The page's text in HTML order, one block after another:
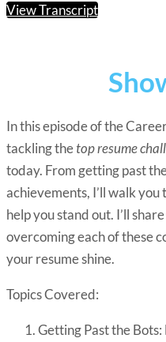
View Transcript
In this episode of the
tackling thetop resume
today. From getting past
achievements, I’ll walk
help you stand out. I’ll
overcoming each of these
your resume shine.
Topics Covered:
Getting Past the